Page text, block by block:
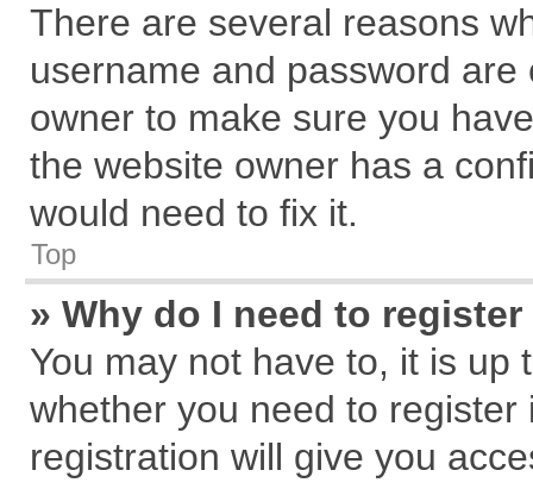
There are several reasons
username and password
owner to make sure you
the website owner has a
would need to fix it.
Top
» Why do I need to
You may not have to, it is
whether you need to
registration will give you